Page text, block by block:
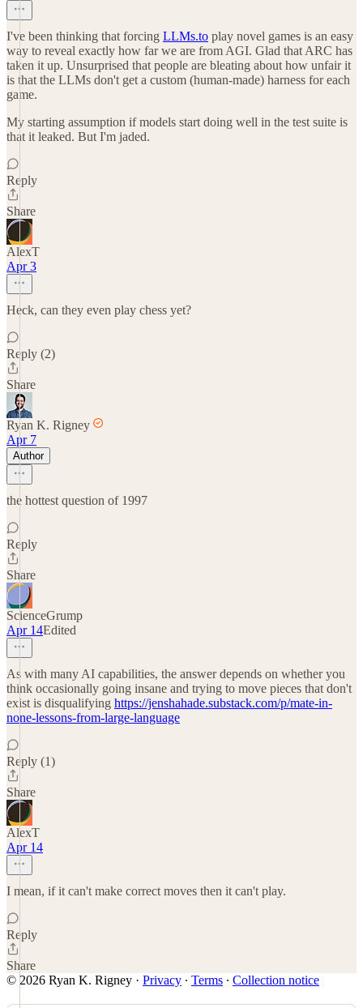
I've been thinking that forcing LLMs.to play novel games is an easy
way to reveal exactly how far we are from AGI. Glad that ARC has
taken it up. Unsurprised that people are bleating about how unfair it
is that the LLMs don't get a custom (human-made) harness for each
game.
My starting assumption if models start doing well in the test suite is
that it leaked. But I'm jaded.
Reply
Share
AlexT
Apr 3
Heck, can they even play chess yet?
Reply (2)
Share
Ryan K. Rigney
Apr 7
Author
the hottest question of 1997
Reply
Share
ScienceGrump
Apr 14Edited
As with many AI capabilities, the answer depends on whether you
think occasionally going insane and trying to move pieces that don't
exist is disqualifying https://jenshahade.substack.com/p/mate-in-
none-lessons-from-large-language
Reply (1)
Share
AlexT
Apr 14
I mean, if it can't make correct moves then it can't play.
Reply
Share
© 2026 Ryan K. Rigney · Privacy ∙ Terms ∙ Collection notice